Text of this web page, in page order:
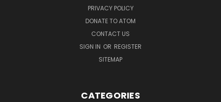
PRIVACY POLICY
DONATE TO ATOM
CONTACT US
SIGN IN OR REGISTER
SITEMAP
CATEGORIES